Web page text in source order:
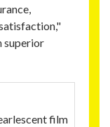
superior
film